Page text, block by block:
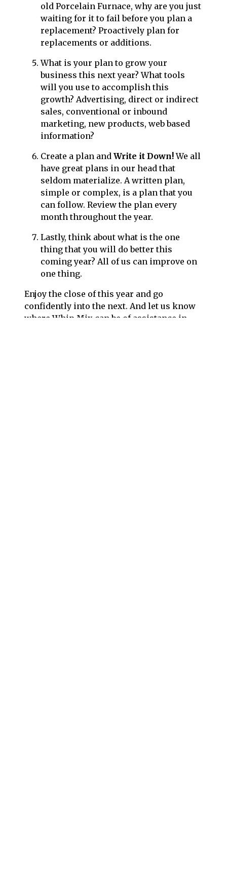
old Porcelain Furnace, why are you just
waiting for it to fail before you plan a
replacement? Proactively plan for
replacements or additions.
What is your plan to grow your
business this next year? What tools
will you use to accomplish this
growth? Advertising, direct or indirect
sales, conventional or inbound
marketing, new products, web based
information?
Create a plan and Write it Down!We all
have great plans in our head that
seldom materialize. A written plan,
simple or complex, is a plan that you
can follow. Review the plan every
month throughout the year.
Lastly, think about what is the one
thing that you will do better this
coming year? All of us can improve on
one thing.
Enjoy the close of this year and go
confidently into the next. And let us know
where Whip Mix can be of assistance in